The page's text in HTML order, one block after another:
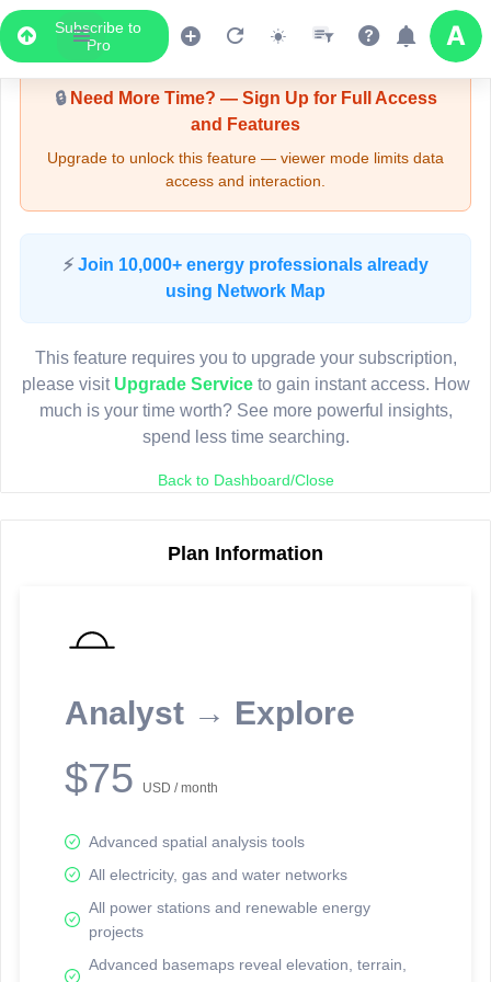
Subscribe to
Pro
Upgrade Required - Viewer Mode
🔒Need More Time? — Sign Up for Full Access
and Features
Upgrade to unlock this feature — viewer mode limits data
access and interaction.
⚡ Join 10,000+ energy professionals already
using Network Map
This feature requires you to upgrade your subscription,
please visit Upgrade Serviceto gain instant access. How
much is your time worth? See more powerful insights,
spend less time searching.
Back to Dashboard/Close
Plan Information
Analyst → Explore
$75 USD / month
Advanced spatial analysis tools
All electricity, gas and water networks
All power stations and renewable energy
projects
Advanced basemaps reveal elevation, terrain,
LIVE MAP
Map access is gated.
Sign in or upgrade to continue.
reporting information.
Network Map™ Copyright © 2020-2026 - Rosetta Analytics